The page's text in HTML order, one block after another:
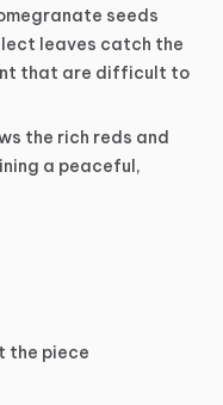
seeds
leaves catch the
that are difficult to
the rich reds and
a peaceful,
the piece